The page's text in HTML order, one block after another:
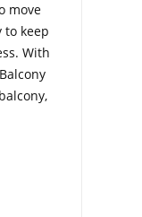
move
to keep
With